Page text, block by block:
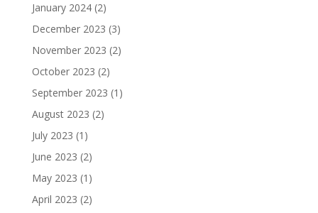
January 2024(2)
December 2023 (3)
November 2023 (2)
October 2023 (2)
September 2023 (1)
August 2023 (2)
July 2023 (1)
June 2023 (2)
May 2023 (1)
April 2023 (2)